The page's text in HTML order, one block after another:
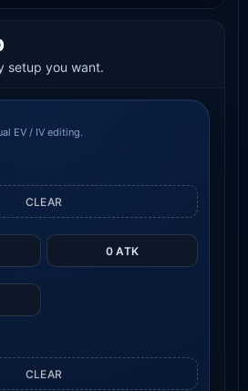
setup you want.
EV / IV editing.
0 ATK
CLEAR
CLEAR